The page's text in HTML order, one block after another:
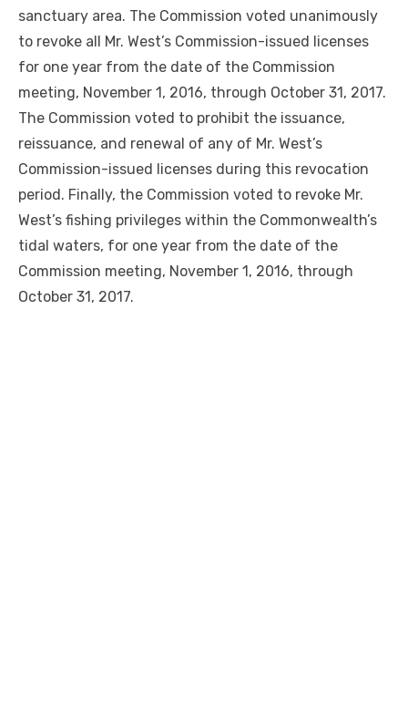
sanctuary area. The Commission voted unanimously
to revoke all Mr. West’s Commission-issued licenses
for one year from the date of the Commission
meeting, November 1, 2016, through October 31, 2017.
The Commission voted to prohibit the issuance,
reissuance, and renewal of any of Mr. West’s
Commission-issued licenses during this revocation
period. Finally, the Commission voted to revoke Mr.
West’s fishing privileges within the Commonwealth’s
tidal waters, for one year from the date of the
Commission meeting, November 1, 2016, through
October 31, 2017.